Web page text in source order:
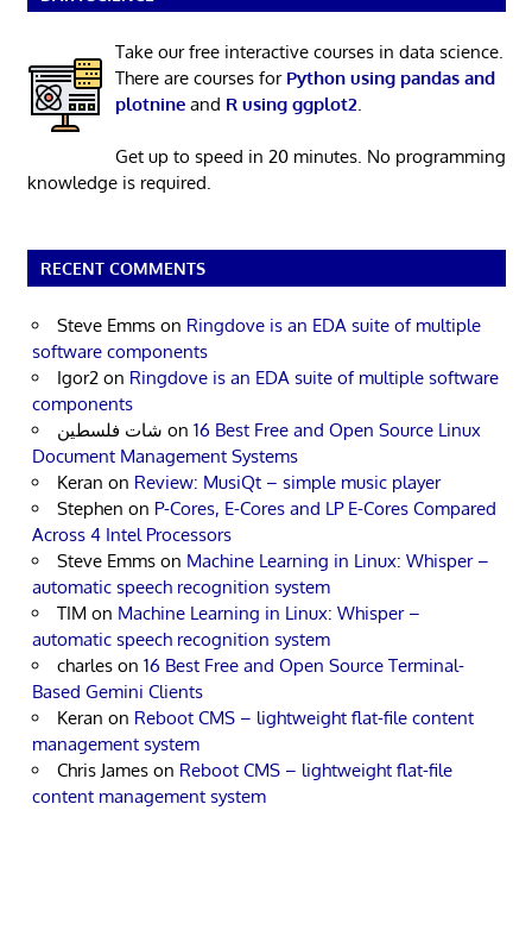
Take our free interactive courses in data science.
There are courses for Python using pandas and
plotnineand R using ggplot2.
Get up to speed in 20 minutes. No programming
knowledge is required.
RECENT COMMENTS
Steve Emms on Ringdove is an EDA suite of multiple
software components
Igor2 on Ringdove is an EDA suite of multiple software
components
شات فلسطين on 16 Best Free and Open Source Linux
Document Management Systems
Keran on Review: MusiQt – simple music player
Stephen on P-Cores, E-Cores and LP E-Cores Compared
Across 4 Intel Processors
Steve Emms on Machine Learning in Linux: Whisper –
automatic speech recognition system
TIM on Machine Learning in Linux: Whisper –
automatic speech recognition system
charles on 16 Best Free and Open Source Terminal-
Based Gemini Clients
Keran on Reboot CMS – lightweight flat-file content
management system
Chris James on Reboot CMS – lightweight flat-file
content management system